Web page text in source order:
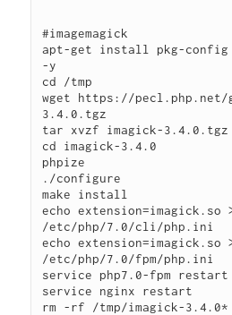
#imagemagick
apt-get install pkg-config
-y
cd /tmp
wget https://pecl.php.net/
3.4.0.tgz
tar xvzf imagick-3.4.0.tgz
cd imagick-3.4.0
phpize
./configure
make install
echo extension=imagick.so
/etc/php/7.0/cli/php.ini
echo extension=imagick.so
/etc/php/7.0/fpm/php.ini
service php7.0-fpm restart
service nginx restart
rm -rf /tmp/imagick-3.4.0*